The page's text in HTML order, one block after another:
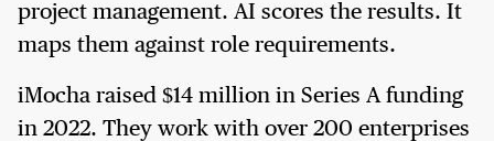
project management. AI scores the results. It
maps them against role requirements.
iMocha raised $14 million in Series A funding
in 2022. They work with over 200 enterprises